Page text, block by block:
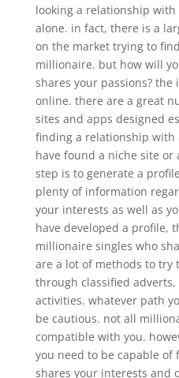
looking a relationship with
alone. in fact, there is a
on the market trying to
millionaire. but how will
shares your passions?
online. there are a great
sites and apps designed
finding a relationship with
have found a niche site
step is to generate a
plenty of information
your interests as well as
have developed a profile,
millionaire singles who
are a lot of methods to try
through classified
activities. whatever path
be cautious. not all
compatible with you.
you need to be capable
shares your interests and